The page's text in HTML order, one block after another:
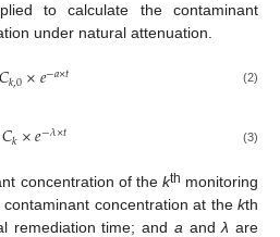
to calculate the contaminant
under natural attenuation.
𝐶𝑘,0×𝑒−𝑎×𝑡 (2)
𝐶𝑘×𝑒−𝜆×𝑡 (3)
concentration of the kth monitoring
contaminant concentration at the kth
remediation time; and a andλ are